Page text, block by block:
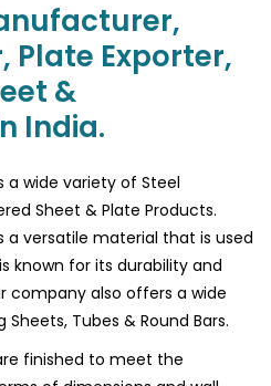
Plate Exporter,
&
India.
a wide variety of Steel
Sheet & Plate Products.
a versatile material that is used
known for its durability and
company also offers a wide
Tubes & Round Bars.
finished to meet the